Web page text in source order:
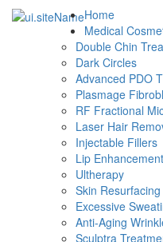
Home
Medical
Double Chin
Dark Circles
Advanced PDO
Plasmage
RF Fractional
Laser Hair
Injectable Fillers
Lip Enhancement
Ultherapy
Skin Resurfacing
Excessive
Anti-Aging
Sculptra